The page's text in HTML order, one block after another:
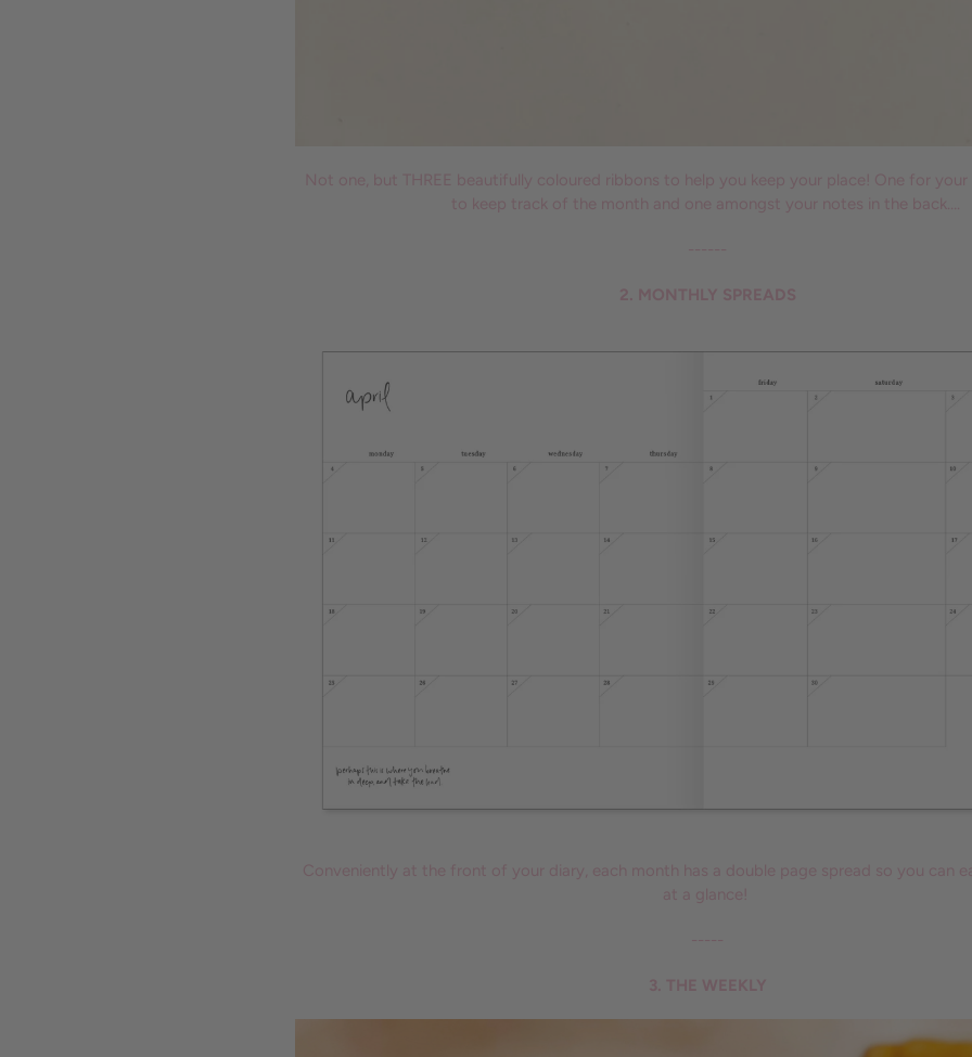
Not one, but THREE beautifully coloured ribbons to help you keep your place! One for your
to keep track of the month and one amongst your notes in the back….
------
2. MONTHLY SPREADS
Conveniently at the front of your diary, each month has a double page spread so you can
at a glance!
-----
3. THE WEEKLY